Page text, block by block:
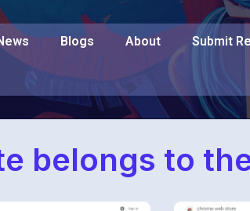
Blogs About Submit
belongs to